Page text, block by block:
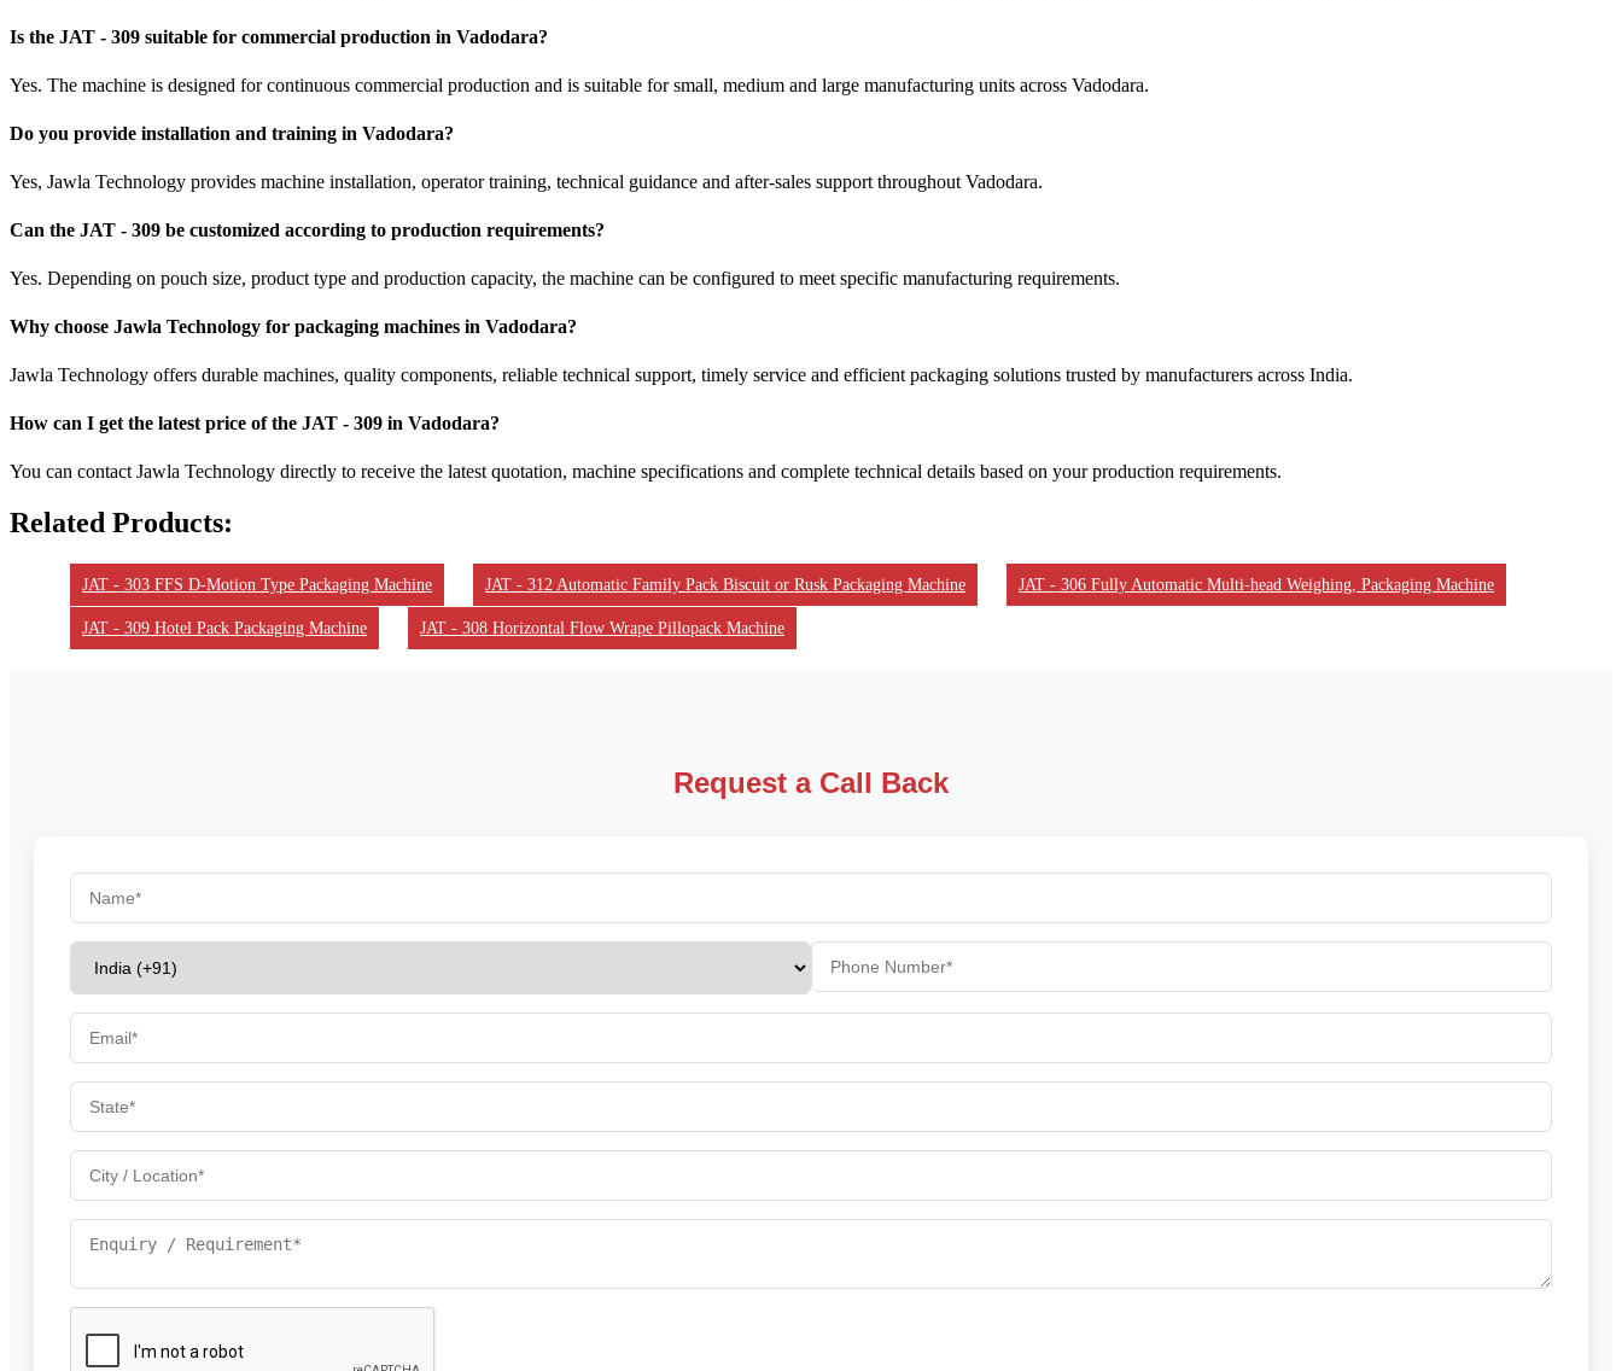
Is the JAT - 309 suitable for commercial production in Vadodara?
Yes. The machine is designed for continuous commercial production and is suitable for small, medium and large manufacturing units across Vadodara.
Do you provide installation and training in Vadodara?
Yes, Jawla Technology provides machine installation, operator training, technical guidance and after-sales support throughout Vadodara.
Can the JAT - 309 be customized according to production requirements?
Yes. Depending on pouch size, product type and production capacity, the machine can be configured to meet specific manufacturing requirements.
Why choose Jawla Technology for packaging machines in Vadodara?
Jawla Technology offers durable machines, quality components, reliable technical support, timely service and efficient packaging solutions trusted by manufacturers across India.
How can I get the latest price of the JAT - 309 in Vadodara?
You can contact Jawla Technology directly to receive the latest quotation, machine specifications and complete technical details based on your production requirements.
Related Products:
JAT - 303 FFS D-Motion Type Packaging Machine JAT - 312 Automatic Family Pack Biscuit or Rusk Packaging Machine JAT - 306 Fully Automatic Multi-head Weighing, Packaging Machine
JAT - 309 Hotel Pack Packaging Machine JAT - 308 Horizontal Flow Wrape Pillopack Machine
Request a Call Back